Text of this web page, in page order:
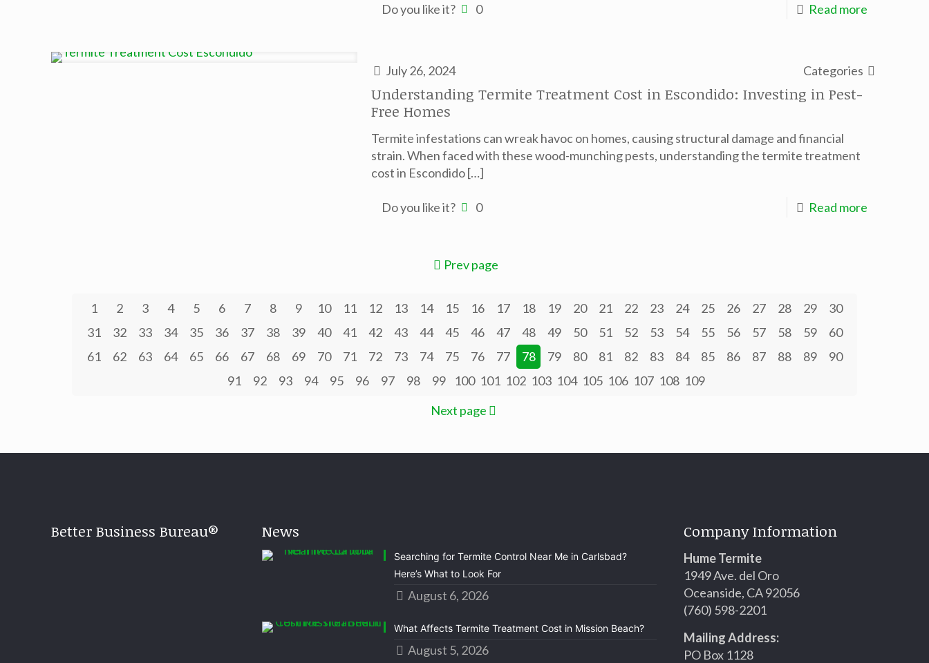
Do you like it? 0 Read more
July 26, 2024 Categories
Understanding Termite Treatment Cost in Escondido: Investing in Pest-
Free Homes
Termite infestations can wreak havoc on homes, causing structural damage and financial
strain. When faced with these wood-munching pests, understanding the termite treatment
cost in Escondido[…]
Do you like it? 0 Read more
Prev page
1 2 3 4 5 6 7 8 9 10 11 12 13 14 15 16 17 18 19 20 21 22 23 24 25 26 27 28 29
30
31
32 33 34 35 36 37 38 39 40 41 42 43 44 45 46 47 48 49 50 51 52 53 54 55 56 57 58 59
60
61
62 63 64 65 66 67 68 69 70 71 72 73 74 75 76 77 78 79 80 81 82 83 84 85 86 87 88 89
90
91
92 93 94 95 96 97 98 99 100 101 102 103 104 105 106 107 108 109
Next page
Better Business Bureau® News
Searching for Termite Control Near Me in Carlsbad?
Here’s What to Look For
August 6, 2026
What Affects Termite Treatment Cost in Mission Beach?
August 5, 2026
Company Information
Hume Termite
1949 Ave. del Oro
Oceanside, CA 92056
(760) 598-2201
Mailing Address:
PO Box 1128